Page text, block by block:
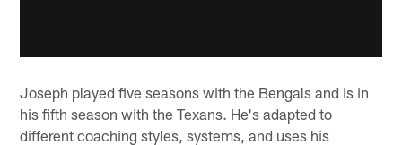
Joseph played five seasons with the Bengals and is in
his fifth season with the Texans. He's adapted to
different coaching styles, systems, and uses his